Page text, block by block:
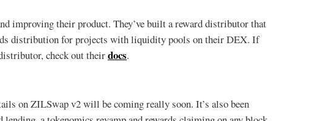
improving their product. They’ve built a reward distributor that
distribution for projects with liquidity pools on their DEX. If
check out theirdocs.
on ZILSwap v2 will be coming really soon. It’s also been